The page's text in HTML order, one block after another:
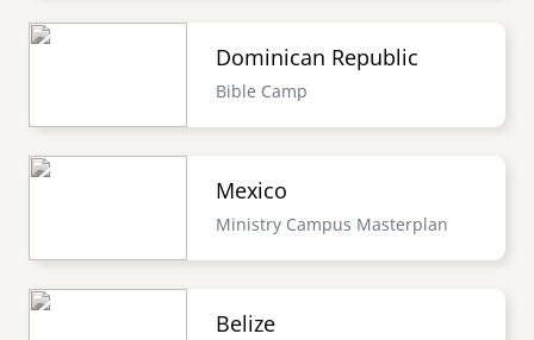
Dominican Republic
Bible Camp
Mexico
Ministry Campus Masterplan
Belize